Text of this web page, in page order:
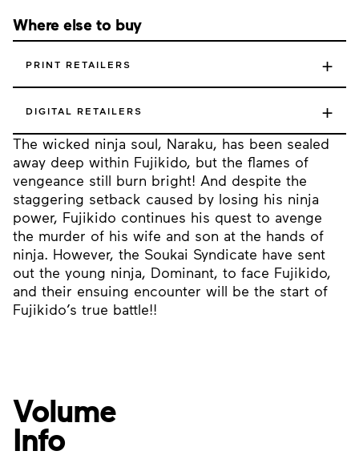
The wicked ninja soul, Naraku, has been sealed
away deep within Fujikido, but the flames of
vengeance still burn bright! And despite the
staggering setback caused by losing his ninja
power, Fujikido continues his quest to avenge
the murder of his wife and son at the hands of
ninja. However, the Soukai Syndicate have sent
out the young ninja, Dominant, to face Fujikido,
and their ensuing encounter will be the start of
Fujikido’s true battle!!
Where else to buy
PRINT RETAILERS +
DIGITAL RETAILERS +
Volume
Info